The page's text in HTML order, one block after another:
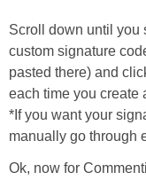
Scroll down until you
custom signature
pasted there) and
each time you create
*If you want your
manually go through
Ok, now for